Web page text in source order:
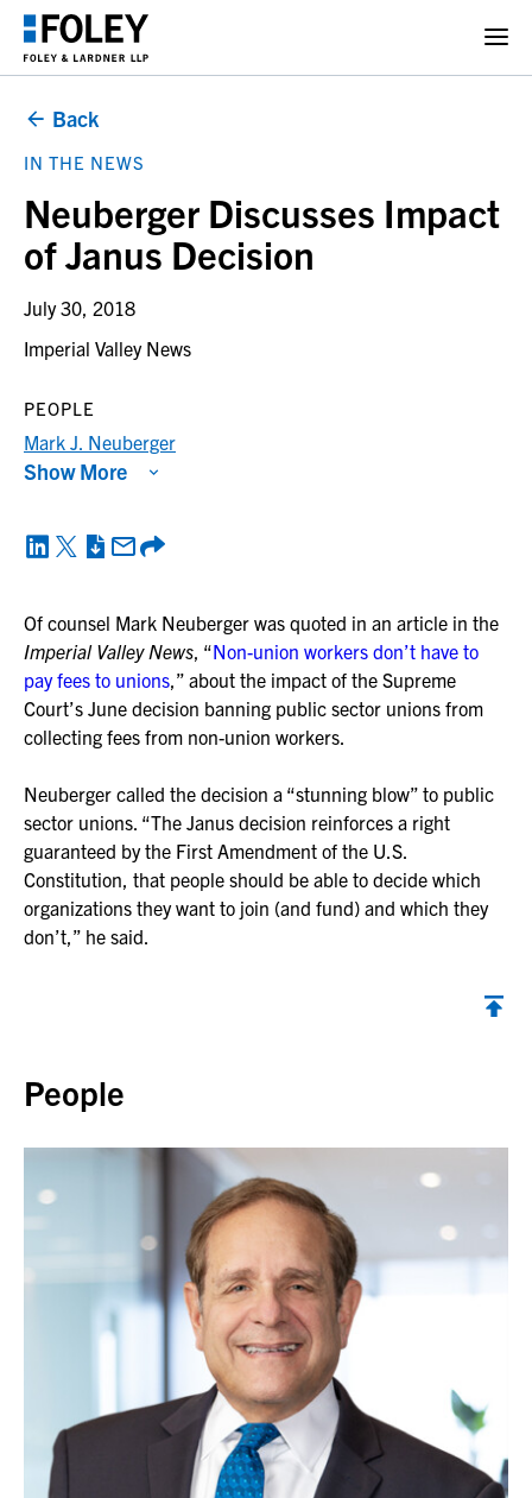
Back
IN THE NEWS
Neuberger Discusses Impact
of Janus Decision
July 30, 2018
Imperial Valley News
Of counsel Mark Neuberger was quoted in an article in the
Imperial Valley News, “Non-union workers don’t have to
pay fees to unions,” about the impact of the Supreme
Court’s June decision banning public sector unions from
collecting fees from non-union workers.
Neuberger called the decision a “stunning blow” to public
sector unions. “The Janus decision reinforces a right
guaranteed by the First Amendment of the U.S.
Constitution, that people should be able to decide which
organizations they want to join (and fund) and which they
don’t,” he said.
PEOPLE
Mark J. Neuberger
Show More
People